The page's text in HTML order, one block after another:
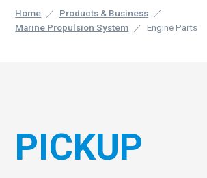
Home
Products & Business
Marine Propulsion System
Engine Parts
PICKUP